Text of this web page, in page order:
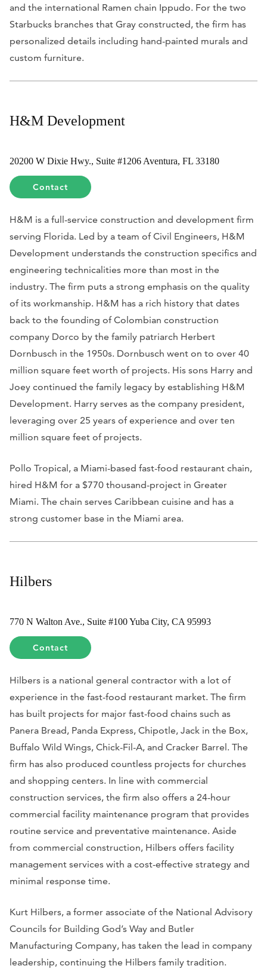
and the international Ramen chain Ippudo. For the two
Starbucks branches that Gray constructed, the firm has
personalized details including hand-painted murals and
custom furniture.
H&M Development
20200 W Dixie Hwy., Suite #1206 Aventura, FL 33180
Contact
H&M is a full-service construction and development firm
serving Florida. Led by a team of Civil Engineers, H&M
Development understands the construction specifics and
engineering technicalities more than most in the
industry. The firm puts a strong emphasis on the quality
of its workmanship. H&M has a rich history that dates
back to the founding of Colombian construction
company Dorco by the family patriarch Herbert
Dornbusch in the 1950s. Dornbusch went on to over 40
million square feet worth of projects. His sons Harry and
Joey continued the family legacy by establishing H&M
Development. Harry serves as the company president,
leveraging over 25 years of experience and over ten
million square feet of projects.
Pollo Tropical, a Miami-based fast-food restaurant chain,
hired H&M for a $770 thousand-project in Greater
Miami. The chain serves Caribbean cuisine and has a
strong customer base in the Miami area.
Hilbers
770 N Walton Ave., Suite #100 Yuba City, CA 95993
Contact
Hilbers is a national general contractor with a lot of
experience in the fast-food restaurant market. The firm
has built projects for major fast-food chains such as
Panera Bread, Panda Express, Chipotle, Jack in the Box,
Buffalo Wild Wings, Chick-Fil-A, and Cracker Barrel. The
firm has also produced countless projects for churches
and shopping centers. In line with commercial
construction services, the firm also offers a 24-hour
commercial facility maintenance program that provides
routine service and preventative maintenance. Aside
from commercial construction, Hilbers offers facility
management services with a cost-effective strategy and
minimal response time.
Kurt Hilbers, a former associate of the National Advisory
Councils for Building God’s Way and Butler
Manufacturing Company, has taken the lead in company
leadership, continuing the Hilbers family tradition.